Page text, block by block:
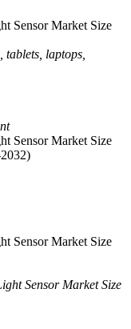
Sensor Market Size
laptops,
Sensor Market Size
Sensor Market Size
Sensor Market Size